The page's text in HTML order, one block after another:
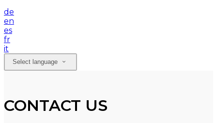
de
en
es
fr
it
Select language
CONTACT US